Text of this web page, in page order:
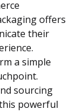
offers
their
a simple
sourcing
powerful